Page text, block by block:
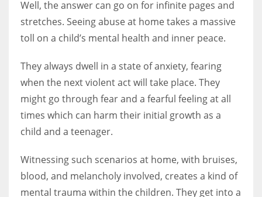
Well, the answer can go on for infinite pages and
stretches. Seeing abuse at home takes a massive
toll on a child’s mental health and inner peace.
They always dwell in a state of anxiety, fearing
when the next violent act will take place. They
might go through fear and a fearful feeling at all
times which can harm their initial growth as a
child and a teenager.
Witnessing such scenarios at home, with bruises,
blood, and melancholy involved, creates a kind of
mental trauma within the children. They get into a